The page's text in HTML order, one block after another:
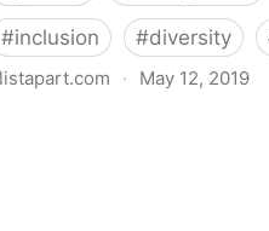
#inclusion #diversity
· May 12, 2019